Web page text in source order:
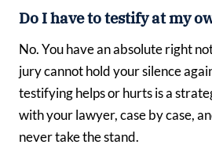
Do I have to testify at my
No. You have an absolute right
jury cannot hold your silence
testifying helps or hurts is a
with your lawyer, case by case,
never take the stand.